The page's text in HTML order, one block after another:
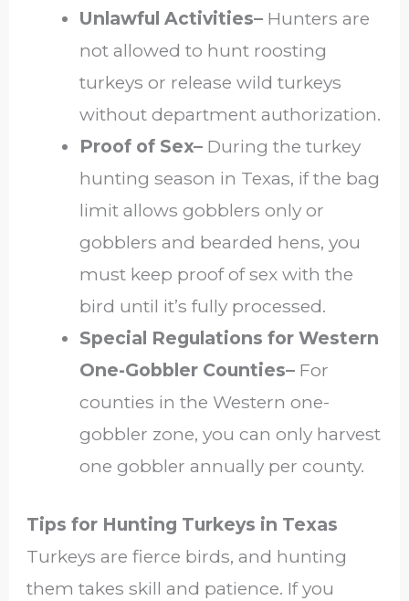
Unlawful Activities– Hunters are
not allowed to hunt roosting
turkeys or release wild turkeys
without department authorization.
Proof of Sex– During the turkey
hunting season in Texas, if the bag
limit allows gobblers only or
gobblers and bearded hens, you
must keep proof of sex with the
bird until it’s fully processed.
Special Regulations for Western
One-Gobbler Counties– For
counties in the Western one-
gobbler zone, you can only harvest
one gobbler annually per county.
Tips for Hunting Turkeys in Texas
Turkeys are fierce birds, and hunting
them takes skill and patience. If you